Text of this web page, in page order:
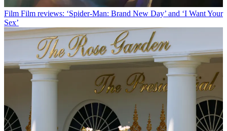
Film Film reviews: ‘Spider-Man: Brand New Day’ and ‘I Want Your
Sex’